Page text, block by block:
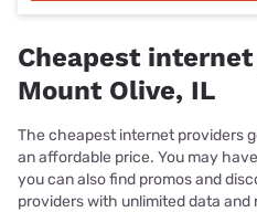
Cheapest
Mount Olive, IL
The cheapest internet providers
an affordable price. You may
you can also find promos and
providers with unlimited data